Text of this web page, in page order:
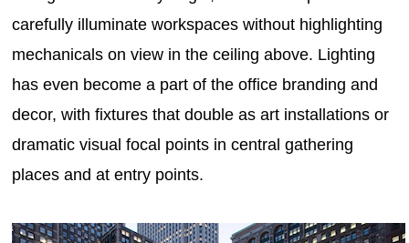
carefully illuminate workspaces without highlighting
mechanicals on view in the ceiling above. Lighting
has even become a part of the office branding and
decor, with fixtures that double as art installations or
dramatic visual focal points in central gathering
places and at entry points.